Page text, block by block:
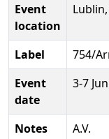
Event
location
Label
754/
Event
date
3-7
Notes
A.V.